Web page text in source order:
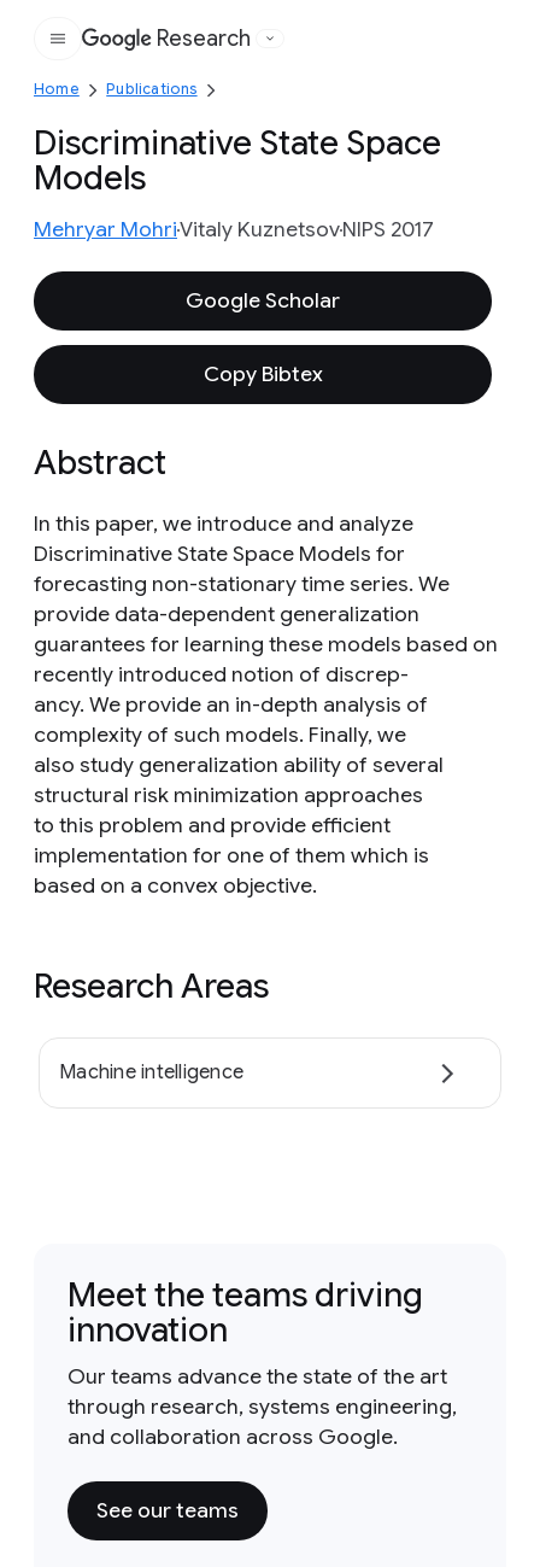
Google
Research
Home Publications
Discriminative State Space
Models
Mehryar MohriVitaly KuznetsovNIPS 2017
Google Scholar
Copy Bibtex
Abstract
In this paper, we introduce and analyze
Discriminative State Space Models for
forecasting non-stationary time series. We
provide data-dependent generalization
guarantees for learning these models based on
recently introduced notion of discrep-
ancy. We provide an in-depth analysis of
complexity of such models. Finally, we
also study generalization ability of several
structural risk minimization approaches
to this problem and provide efficient
implementation for one of them which is
based on a convex objective.
Research Areas
Machine intelligence
Meet the teams driving
innovation
Our teams advance the state of the art
through research, systems engineering,
and collaboration across Google.
See our teams